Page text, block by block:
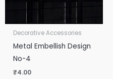
Decorative Accessories
Metal Embellish Design
No-4
₹4.00